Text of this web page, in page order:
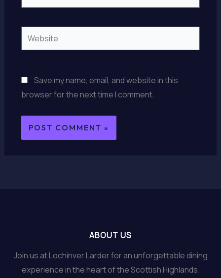
Website
Save my name, email, and website in this
browser for the next time I comment.
ABOUT US
Join us at Lochinver Larder for an unforgettable dining
experience in the heart of the Scottish Highlands.